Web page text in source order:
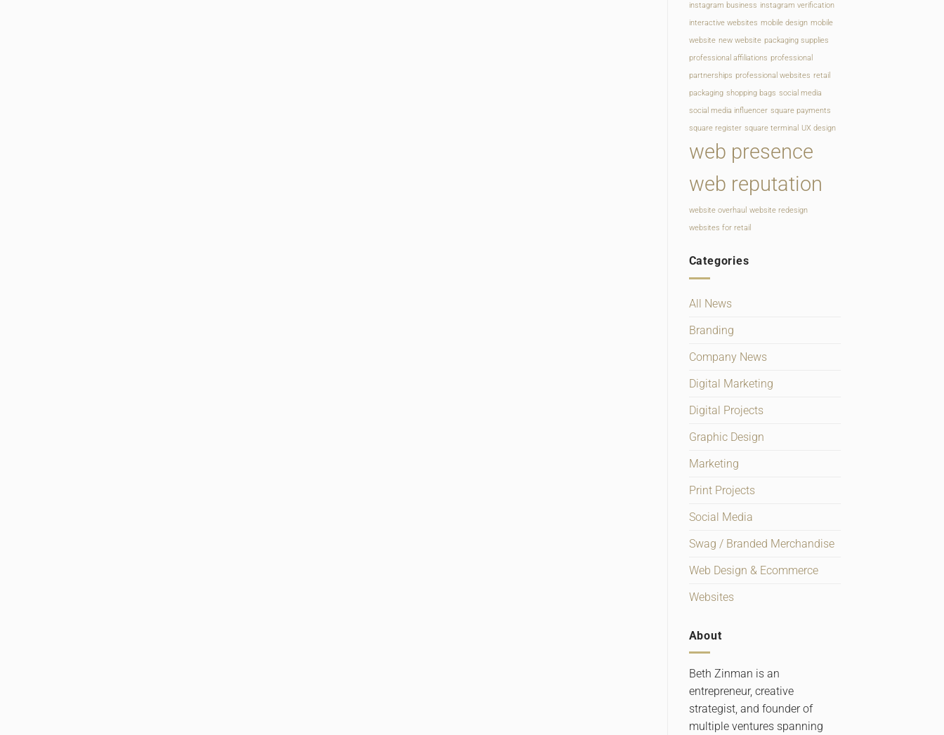
instagram business instagram verification
interactive websites mobile design mobile
website new website packaging supplies
professional affiliations professional
partnerships professional websites retail
packaging shopping bags social media
social media influencer square payments
square register square terminal UX design
web presence
web reputation
website overhaul website redesign
websites for retail
Categories
All News
Branding
Company News
Digital Marketing
Digital Projects
Graphic Design
Marketing
Print Projects
Social Media
Swag / Branded Merchandise
Web Design & Ecommerce
Websites
About
Beth Zinman is an
entrepreneur, creative
strategist, and founder of
multiple ventures spanning